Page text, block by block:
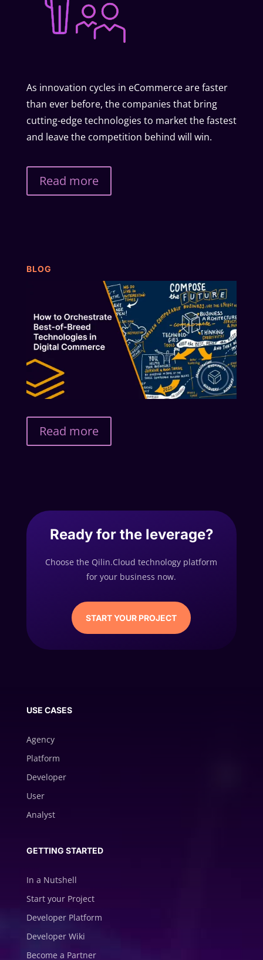
As innovation cycles in eCommerce are faster
than ever before, the companies that bring
cutting-edge technologies to market the fastest
and leave the competition behind will win.
Read more
BLOG
Read more
Ready for the leverage?
Choose the Qilin.Cloud technology platform
for your business now.
START YOUR PROJECT
USE CASES
Agency
Platform
Developer
User
Analyst
GETTING STARTED
In a Nutshell
Start your Project
Developer Platform
Developer Wiki
Become a Partner